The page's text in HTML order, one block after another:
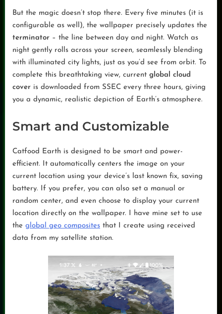
But the magic doesn’t stop there. Every five minutes (it is
configurable as well), the wallpaper precisely updates the
terminator – the line between day and night. Watch as
night gently rolls across your screen, seamlessly blending
with illuminated city lights, just as you’d see from orbit. To
complete this breathtaking view, current global cloud
cover is downloaded from SSEC every three hours, giving
you a dynamic, realistic depiction of Earth’s atmosphere.
Smart and Customizable
Catfood Earth is designed to be smart and power-
efficient. It automatically centers the image on your
current location using your device’s last known fix, saving
battery. If you prefer, you can also set a manual or
random center, and even choose to display your current
location directly on the wallpaper. I have mine set to use
the global geo composites that I create using received
data from my satellite station.